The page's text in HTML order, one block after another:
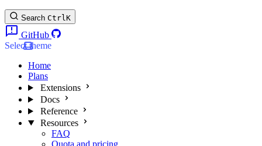
Search CtrlK
GitHub
Select theme
Home
Plans
Extensions
Docs
Reference
Resources
FAQ
Quota and pricing